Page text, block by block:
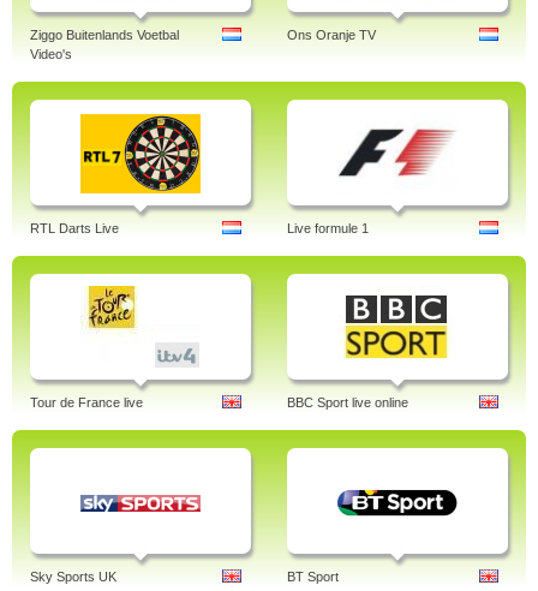
Ziggo Buitenlands Voetbal
Video's
Ons Oranje TV
RTL Darts Live Live formule 1
Tour de France live BBC Sport live online
Sky Sports UK BT Sport